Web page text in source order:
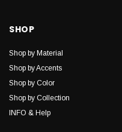
SHOP
Shop by Material
Shop by Accents
Shop by Color
Shop by Collection
INFO & Help